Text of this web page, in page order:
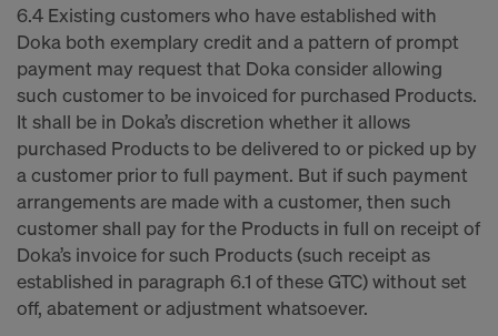
6.4 Existing customers who have established with
Doka both exemplary credit and a pattern of prompt
payment may request that Doka consider allowing
such customer to be invoiced for purchased Products.
It shall be in Doka’s discretion whether it allows
purchased Products to be delivered to or picked up by
a customer prior to full payment. But if such payment
arrangements are made with a customer, then such
customer shall pay for the Products in full on receipt of
Doka’s invoice for such Products (such receipt as
established in paragraph 6.1 of these GTC) without set
off, abatement or adjustment whatsoever.